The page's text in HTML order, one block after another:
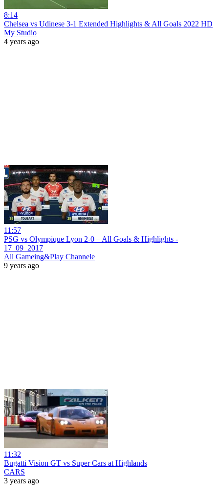
8:14
Chelsea vs Udinese 3-1 Extеndеd Hіghlіghts & All Goals 2022 HD
My Studio
4 years ago
11:57
PSG vs Olympique Lyon 2-0 – All Goals & Highlights -
17_09_2017
All Gameing&Play Channele
9 years ago
11:32
Bugatti Vision GT vs Super Cars at Highlands
CARS
3 years ago